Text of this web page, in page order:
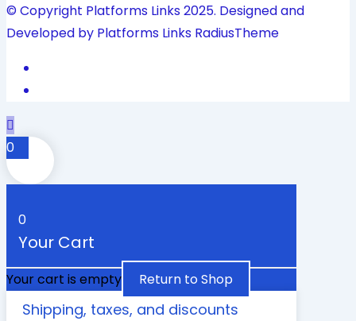
© Copyright Platforms Links 2025. Designed and
Developed by Platforms Links RadiusTheme
0
0
Your Cart
Your cart is empty Return to Shop
Shipping, taxes, and discounts